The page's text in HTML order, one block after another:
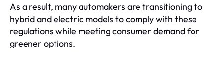
As a result, many automakers are transitioning to
hybrid and electric models to comply with these
regulations while meeting consumer demand for
greener options.